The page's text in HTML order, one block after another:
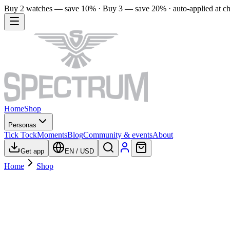
Buy 2 watches — save 10% · Buy 3 — save 20% · auto-applied at
HomeShop
Personas
Tick TockMomentsBlogCommunity & eventsAbout
Get app EN / USD
Home Shop